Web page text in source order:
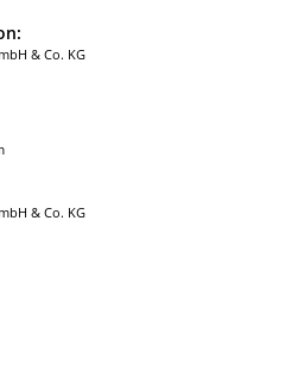
& Co. KG
& Co. KG